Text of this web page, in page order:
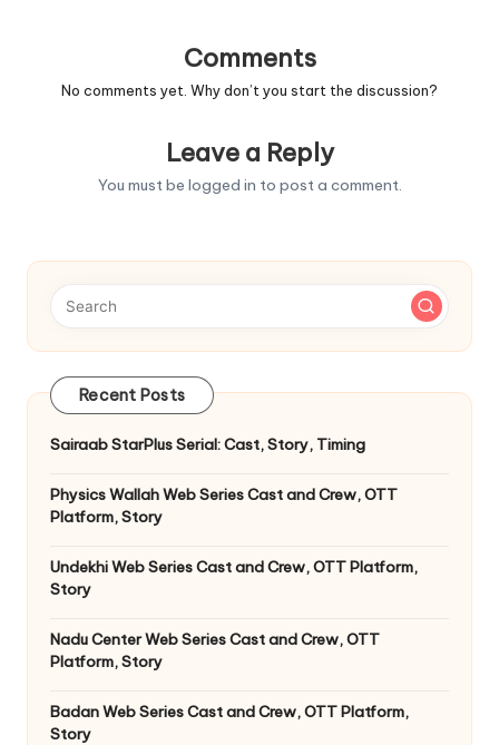
Comments
No comments yet. Why don’t you start the discussion?
Leave a Reply
You must be logged in to post a comment.
Recent Posts
Sairaab StarPlus Serial: Cast, Story, Timing
Physics Wallah Web Series Cast and Crew, OTT
Platform, Story
Undekhi Web Series Cast and Crew, OTT Platform,
Story
Nadu Center Web Series Cast and Crew, OTT
Platform, Story
Badan Web Series Cast and Crew, OTT Platform,
Story